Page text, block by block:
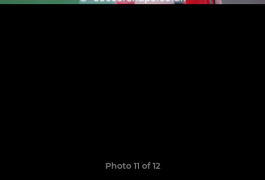
Photo 11 of 12